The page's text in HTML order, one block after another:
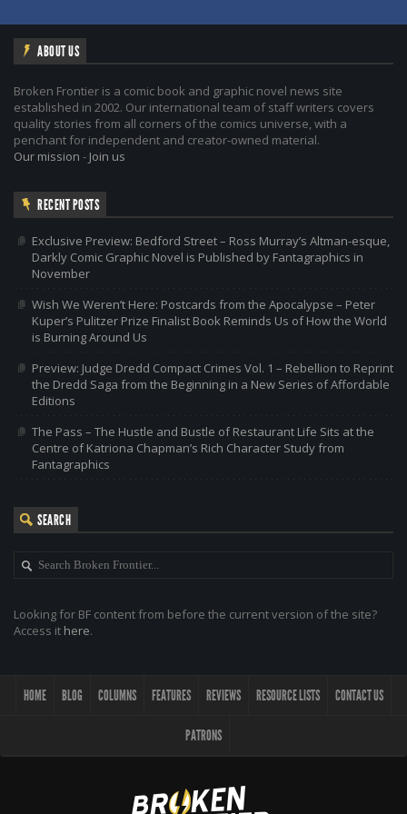
ABOUT US
Broken Frontier is a comic book and graphic novel news site
established in 2002. Our international team of staff writers covers
quality stories from all corners of the comics universe, with a
penchant for independent and creator-owned material.
Our mission - Join us
RECENT POSTS
Exclusive Preview: Bedford Street – Ross Murray’s Altman-esque,
Darkly Comic Graphic Novel is Published by Fantagraphics in
November
Wish We Weren’t Here: Postcards from the Apocalypse – Peter
Kuper’s Pulitzer Prize Finalist Book Reminds Us of How the World
is Burning Around Us
Preview: Judge Dredd Compact Crimes Vol. 1 – Rebellion to Reprint
the Dredd Saga from the Beginning in a New Series of Affordable
Editions
The Pass – The Hustle and Bustle of Restaurant Life Sits at the
Centre of Katriona Chapman’s Rich Character Study from
Fantagraphics
SEARCH
Looking for BF content from before the current version of the site?
Access it here.
HOME BLOG COLUMNS FEATURES REVIEWS RESOURCE LISTS CONTACT US
PATRONS